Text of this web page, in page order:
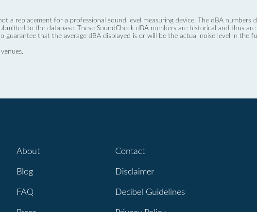
a replacement for a professional sound level measuring device. The dBA numbers
to the database. These SoundCheck dBA numbers are historical and thus
guarantee that the average dBA displayed is or will be the actual noise level in the
About
Blog
FAQ
Contact
Disclaimer
Decibel Guidelines